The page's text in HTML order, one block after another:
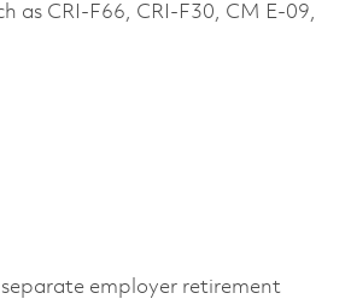
as CRI-F66, CRI-F30, CM E-09,
employer retirement